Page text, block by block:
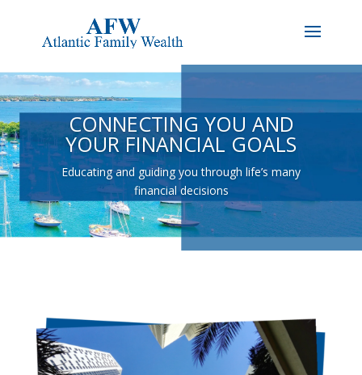
CONNECTING YOU AND
YOUR FINANCIAL GOALS
Educating and guiding you through life’s many
financial decisions